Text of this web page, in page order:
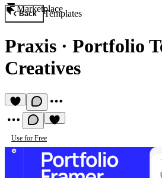
Marketplace
Back Templates
Praxis · Portfolio
Creatives
Use for Free